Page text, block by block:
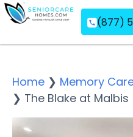
(877)
Home ❯ Memory
❯ The Blake at Malbis